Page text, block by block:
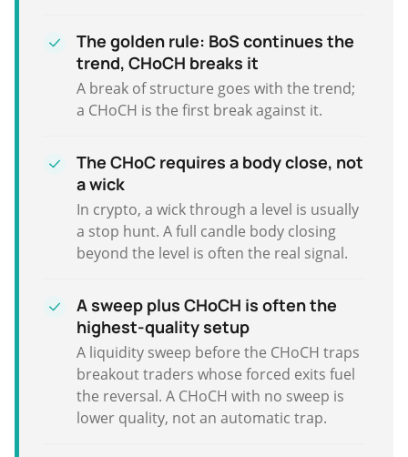
The golden rule: BoS continues the
trend, CHoCH breaks it
A break of structure goes with the trend;
a CHoCH is the first break against it.
The CHoC requires a body close, not
a wick
In crypto, a wick through a level is usually
a stop hunt. A full candle body closing
beyond the level is often the real signal.
A sweep plus CHoCH is often the
highest-quality setup
A liquidity sweep before the CHoCH traps
breakout traders whose forced exits fuel
the reversal. A CHoCH with no sweep is
lower quality, not an automatic trap.